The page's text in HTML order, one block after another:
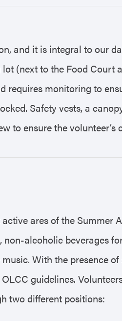
and it is integral to our
(next to the Food Court
requires monitoring to
Safety vests, a
to ensure the volunteer’s
ares of the Summer
alcoholic beverages
With the presence
guidelines.
two different positions: